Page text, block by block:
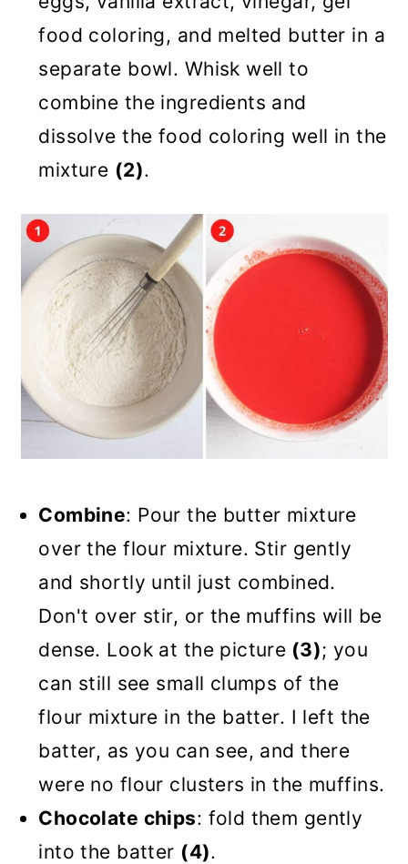
food coloring, and melted butter in a
separate bowl. Whisk well to
combine the ingredients and
dissolve the food coloring well in the
mixture (2).
Combine: Pour the butter mixture
over the flour mixture. Stir gently
and shortly until just combined.
Don't over stir, or the muffins will be
dense. Look at the picture (3); you
can still see small clumps of the
flour mixture in the batter. I left the
batter, as you can see, and there
were no flour clusters in the muffins.
Chocolate chips: fold them gently
into the batter (4).